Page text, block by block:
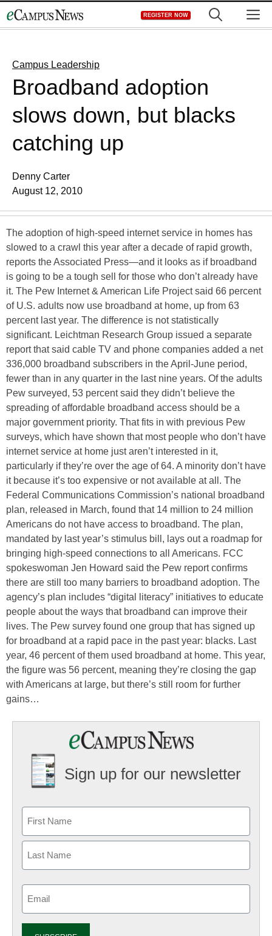
to
REGISTER NOW
Campus Leadership
Broadband adoption
slows down, but blacks
catching up
Denny Carter
August 12, 2010
The adoption of high-speed internet service in homes has
slowed to a crawl this year after a decade of rapid growth,
reports the Associated Press—and it looks as if broadband
is going to be a tough sell for those who don’t already have
it. The Pew Internet & American Life Project said 66 percent
of U.S. adults now use broadband at home, up from 63
percent last year. The difference is not statistically
significant. Leichtman Research Group issued a separate
report that said cable TV and phone companies added a net
336,000 broadband subscribers in the April-June period,
fewer than in any quarter in the last nine years. Of the adults
Pew surveyed, 53 percent said they didn’t believe the
spreading of affordable broadband access should be a
major government priority. That fits in with previous Pew
surveys, which have shown that most people who don’t have
internet service at home just aren’t interested in it,
particularly if they’re over the age of 64. A minority don’t have
it because it’s too expensive or not available at all. The
Federal Communications Commission’s national broadband
plan, released in March, found that 14 million to 24 million
Americans do not have access to broadband. The plan,
mandated by last year’s stimulus bill, lays out a roadmap for
bringing high-speed connections to all Americans. FCC
spokeswoman Jen Howard said the Pew report confirms
there are still too many barriers to broadband adoption. The
agency’s plan includes “digital literacy” initiatives to educate
people about the ways that broadband can improve their
lives. The Pew survey found one group that has signed up
for broadband at a rapid pace in the past year: blacks. Last
year, 46 percent of them used broadband at home. This year,
the figure was 56 percent, meaning they’re closing the gap
with Americans at large, but there’s still room for further
gains…
Sign up for our newsletter